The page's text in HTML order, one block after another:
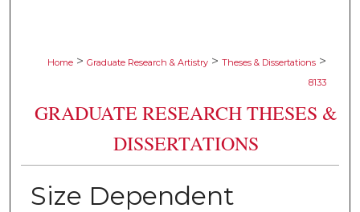
Home > Graduate Research & Artistry > Theses & Dissertations >
8133
GRADUATE RESEARCH THESES &
DISSERTATIONS
Size Dependent